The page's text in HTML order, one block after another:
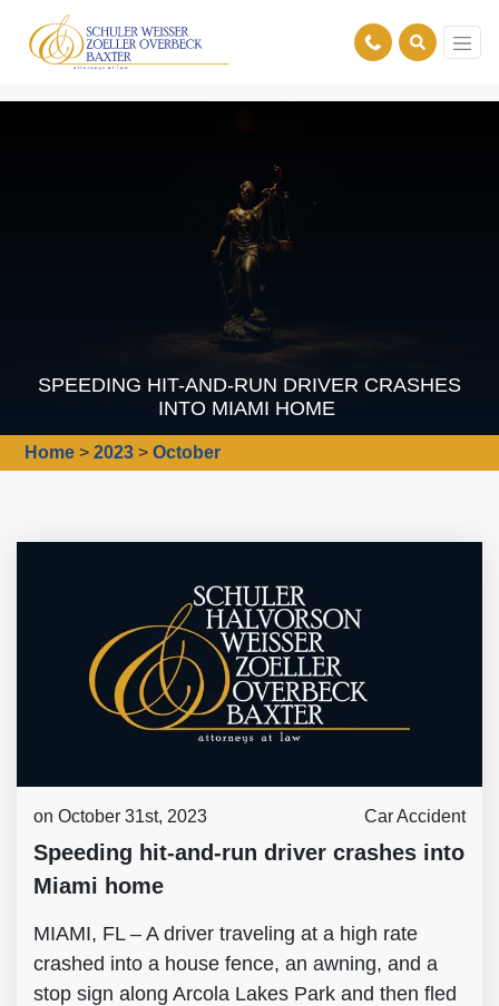
SPEEDING HIT-AND-RUN DRIVER CRASHES
INTO MIAMI HOME
Home >2023 >October
on October 31st, 2023 Car Accident
Speeding hit-and-run driver crashes into
Miami home
MIAMI, FL – A driver traveling at a high rate
crashed into a house fence, an awning, and a
stop sign along Arcola Lakes Park and then fled